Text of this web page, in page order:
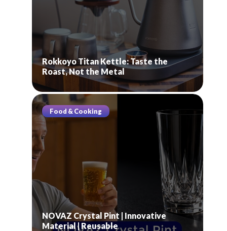
Rokkoyo Titan Kettle: Taste the
Roast, Not the Metal
Food & Cooking
NOVAZ Crystal Pint | Innovative
Material | Reusable